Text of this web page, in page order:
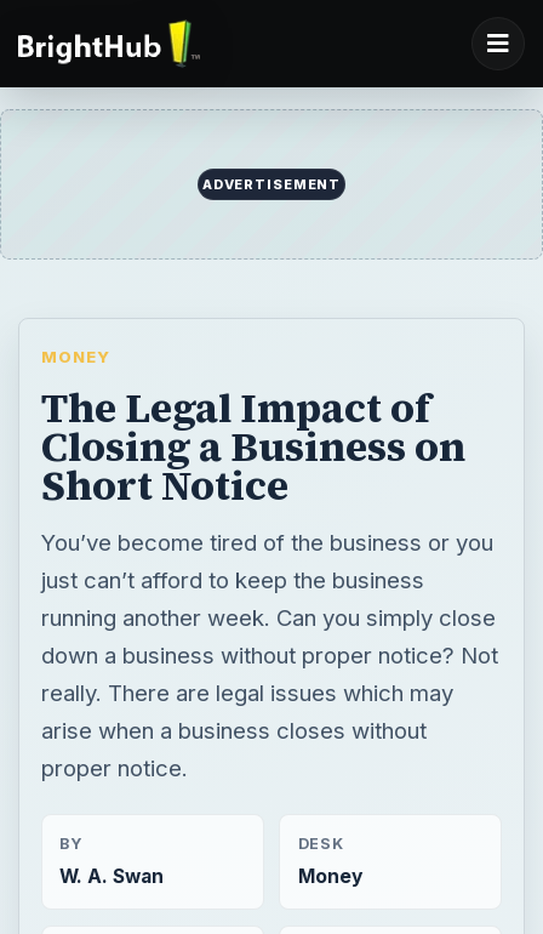
ADVERTISEMENT
MONEY
The Legal Impact of
Closing a Business on
Short Notice
You’ve become tired of the business or you
just can’t afford to keep the business
running another week. Can you simply close
down a business without proper notice? Not
really. There are legal issues which may
arise when a business closes without
proper notice.
BY
W. A. Swan
DESK
Money